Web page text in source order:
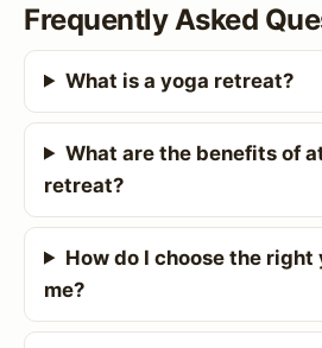
Frequently Asked
What is a yoga retreat?
What are the benefits of
retreat?
How do I choose the
me?